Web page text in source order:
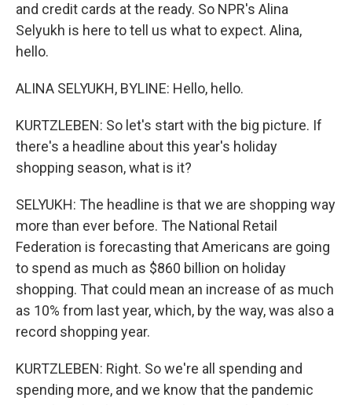
and credit cards at the ready. So NPR's Alina
Selyukh is here to tell us what to expect. Alina,
hello.
ALINA SELYUKH, BYLINE: Hello, hello.
KURTZLEBEN: So let's start with the big picture. If
there's a headline about this year's holiday
shopping season, what is it?
SELYUKH: The headline is that we are shopping way
more than ever before. The National Retail
Federation is forecasting that Americans are going
to spend as much as $860 billion on holiday
shopping. That could mean an increase of as much
as 10% from last year, which, by the way, was also a
record shopping year.
KURTZLEBEN: Right. So we're all spending and
spending more, and we know that the pandemic